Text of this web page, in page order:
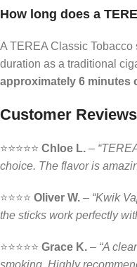
How long does a
A TEREA Classic
duration as a traditional
approximately 6 minutes
Customer Reviews
⭐️⭐️⭐️⭐️⭐️ Chloe L. –
choice. The flavor is
⭐️⭐️⭐️⭐️ Oliver W. – “Kwik
the sticks work perfectly
⭐️⭐️⭐️⭐️⭐️ Grace K. – “A